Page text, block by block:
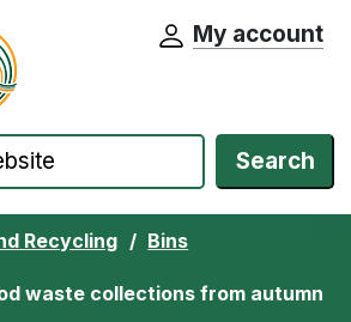
Cheshire East Council website home
My account
Search
Recycling Bins
waste collections from autumn